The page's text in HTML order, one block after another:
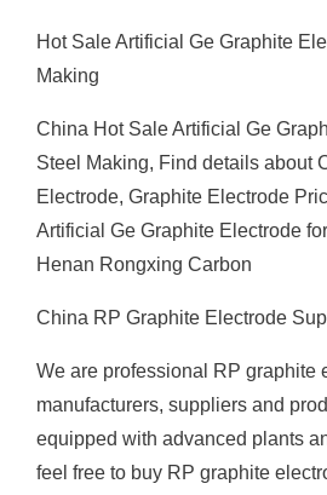
Hot Sale Artificial Ge Graphite
Making
China Hot Sale Artificial Ge
Steel Making, Find details about
Electrode, Graphite Electrode
Artificial Ge Graphite Electrode
Henan Rongxing Carbon
China RP Graphite Electrode
We are professional RP graphite
manufacturers, suppliers and
equipped with advanced plants
feel free to buy RP graphite